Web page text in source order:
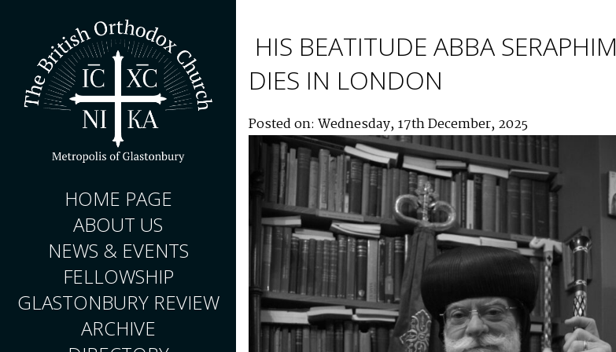
HOME PAGE
ABOUT US
NEWS & EVENTS
FELLOWSHIP
GLASTONBURY REVIEW
ARCHIVE
HIS BEATITUDE ABBA SERAPHIM
DIES IN LONDON
Posted on: Wednesday, 17th December, 2025